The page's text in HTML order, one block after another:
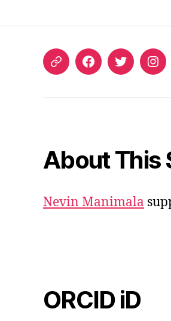
ORCIDFacebookTwitter
About This
Nevin Manimala
ORCID iD